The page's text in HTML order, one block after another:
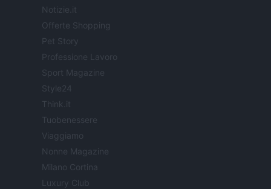
Notizie.it
Offerte Shopping
Pet Story
Professione Lavoro
Sport Magazine
Style24
Think.it
Tuobenessere
Viaggiamo
Nonne Magazine
Milano Cortina
Luxury Club